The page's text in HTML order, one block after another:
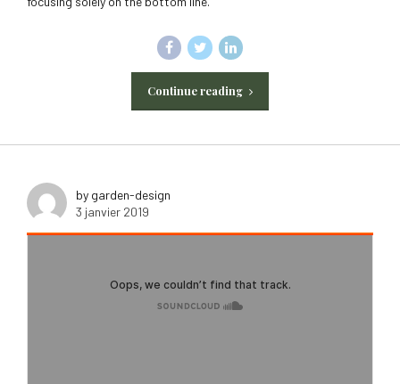
Continue reading
by garden-design
3 janvier 2019